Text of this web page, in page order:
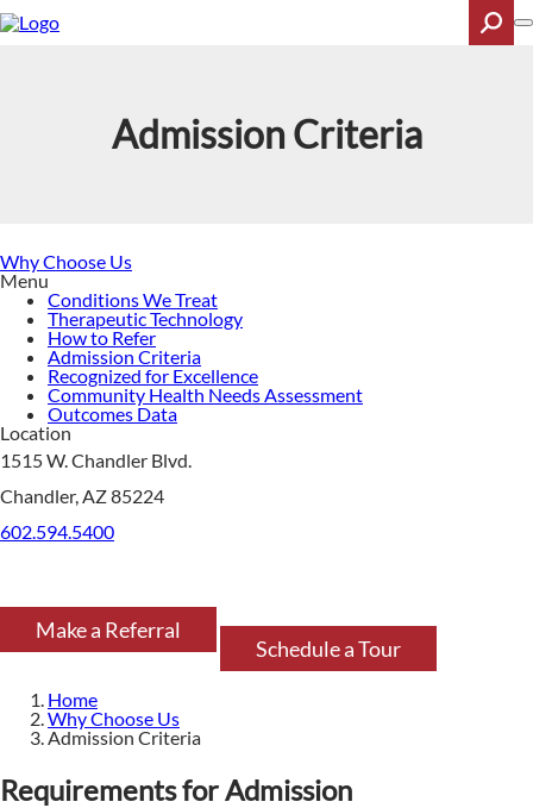
Skip
to
Admission Criteria
Why Choose Us
Menu
Conditions We Treat
Therapeutic Technology
How to Refer
Admission Criteria
Recognized for Excellence
Community Health Needs Assessment
Outcomes Data
Location
1515 W. Chandler Blvd.
Chandler, AZ 85224
602.594.5400
Make a Referral
Schedule a Tour
Home
Why Choose Us
Admission Criteria
Requirements for Admission